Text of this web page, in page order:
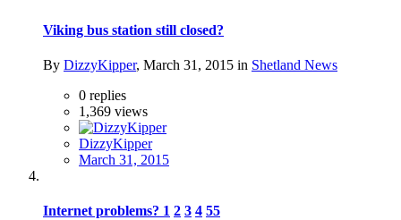
Viking bus station still closed?
By DizzyKipper, March 31, 2015 in Shetland News
0 replies
1,369 views
DizzyKipper
March 31, 2015
Internet problems? 1 2 3 4 55